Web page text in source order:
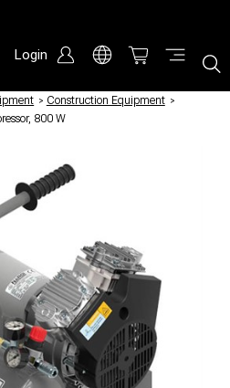
Login
/ Construction Equipment /
800 W